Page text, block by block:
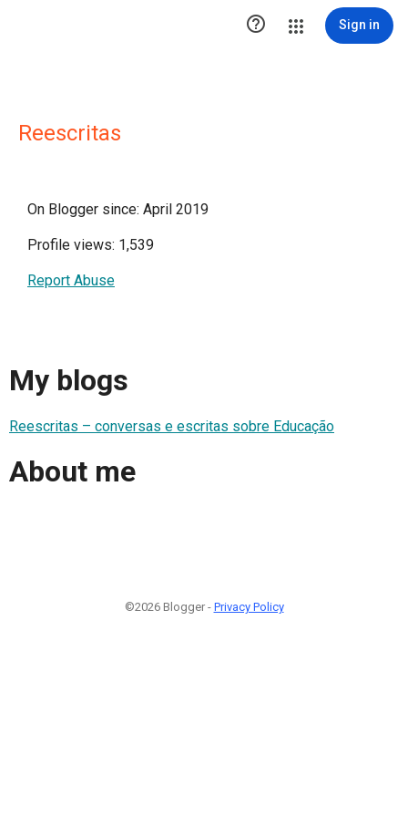
 Sign in
Reescritas
On Blogger since: April 2019
Profile views: 1,539
Report Abuse
My blogs
Reescritas – conversas e escritas sobre Educação
About me
©2026 Blogger - Privacy Policy